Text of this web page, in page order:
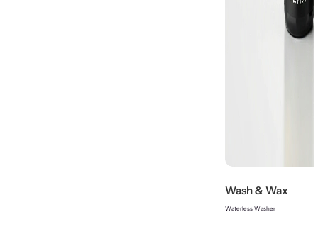
Wash & Wax
Waterless Washer